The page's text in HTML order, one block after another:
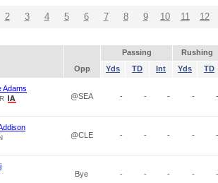
2 3 4 5 6 7 8 9 10 11 12
Passing
Rushing
Opp Yds TD Int Yds TD
Adams
@SEA - - - - -
@CLE - - - - -
Bye - - - - -